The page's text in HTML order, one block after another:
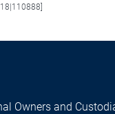
Owners and